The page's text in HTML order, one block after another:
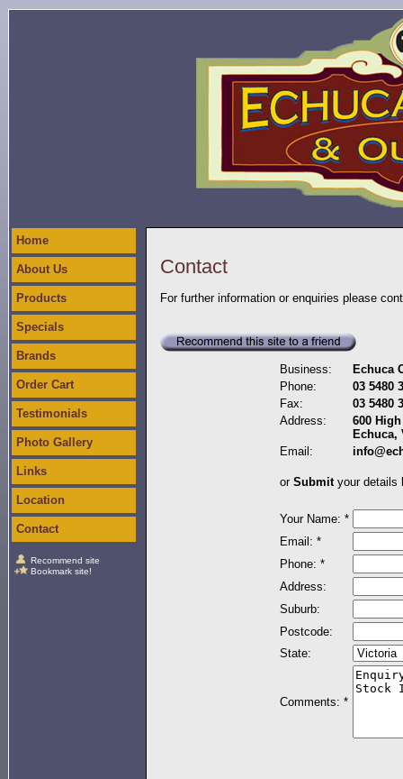
Home
About Us
Products
Specials
Brands
Order Cart
Testimonials
Photo Gallery
Links
Location
Contact
Recommend site
Bookmark site!
Contact
For further information or enquiries please
Business:
Echuca
Phone:
03 5480
Fax:
03 5480
Address:
600
Echuca,
Email:
or Submityour details
Your Name: *
Email: *
Phone: *
Address:
Suburb:
Postcode:
State:
Comments: *